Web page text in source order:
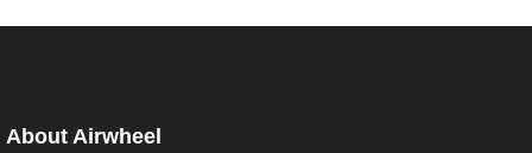
About Airwheel